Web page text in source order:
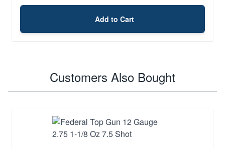
Add to Cart
Customers Also Bought